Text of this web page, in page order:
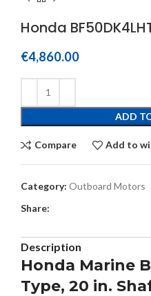
Honda
€4,860.00
ADD
Compare Add to
Category: Outboard Motors
Share:
Description
Honda Marine
Type, 20 in.